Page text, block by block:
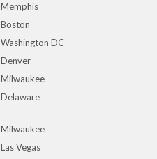
Memphis
Boston
Washington DC
Denver
Milwaukee
Delaware
Milwaukee
Las Vegas